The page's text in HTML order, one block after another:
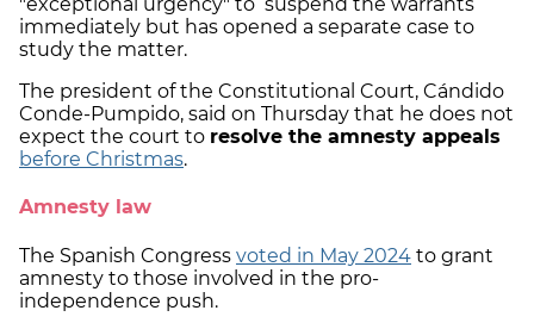
immediately but has opened a separate case to
study the matter.
The president of the Constitutional Court, Cándido
Conde-Pumpido, said on Thursday that he does not
expect the court to resolve the amnesty appeals
before Christmas.
Amnesty law
The Spanish Congress voted in May 2024 to grant
amnesty to those involved in the pro-
independence push.